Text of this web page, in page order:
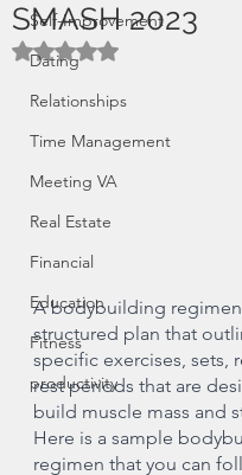
Self-Improvement
Dating
Relationships
Time Management
Meeting VA
Real Estate
Financial
Education
Fitness
productivity
SMASH 2023
Rated NaN out of 5 stars.
A bodybuilding regimen
structured plan that
specific exercises, sets,
rest periods that are
build muscle mass and
Here is a sample
regimen that you can